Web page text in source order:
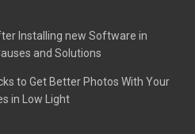
Installing new Software in
and Solutions
to Get Better Photos With Your
in Low Light